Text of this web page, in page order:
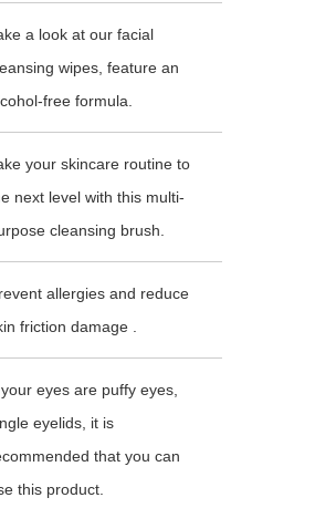
a look at our facial
wipes, feature an
free formula.
your skincare routine to
next level with this multi-
cleansing brush.
allergies and reduce
friction damage .
eyes are puffy eyes,
eyelids, it is
that you can
this product.